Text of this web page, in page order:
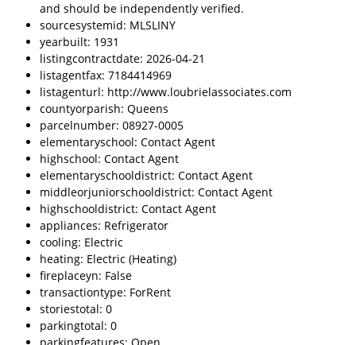
and should be independently verified.
sourcesystemid: MLSLINY
yearbuilt: 1931
listingcontractdate: 2026-04-21
listagentfax: 7184414969
listagenturl: http://www.loubrielassociates.com
countyorparish: Queens
parcelnumber: 08927-0005
elementaryschool: Contact Agent
highschool: Contact Agent
elementaryschooldistrict: Contact Agent
middleorjuniorschooldistrict: Contact Agent
highschooldistrict: Contact Agent
appliances: Refrigerator
cooling: Electric
heating: Electric (Heating)
fireplaceyn: False
transactiontype: ForRent
storiestotal: 0
parkingtotal: 0
parkingfeatures: Open